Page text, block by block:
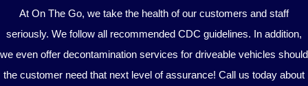
At On The Go, we take the health of our customers and staff
seriously. We follow all recommended CDC guidelines. In addition,
we even offer decontamination services for driveable vehicles should
the customer need that next level of assurance! Call us today about